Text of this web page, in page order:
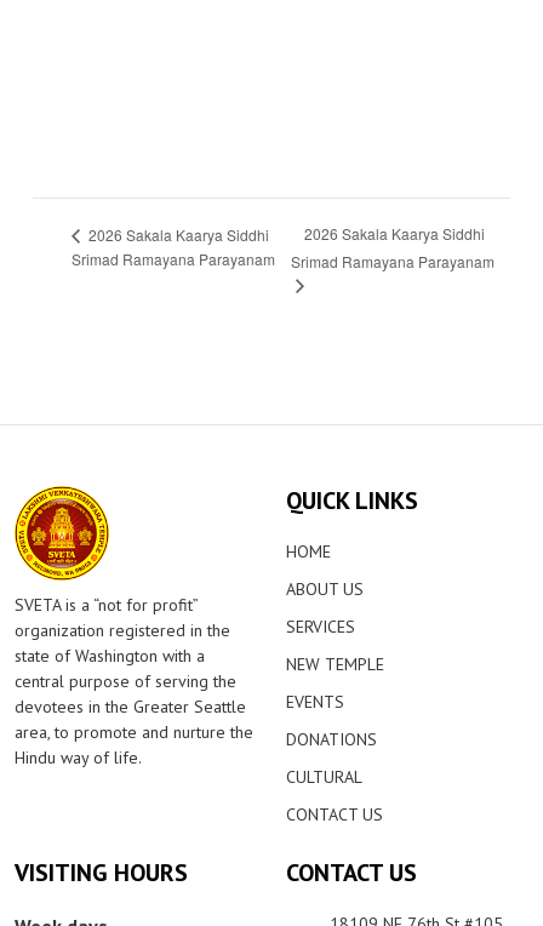
2026 Sakala Kaarya Siddhi
Srimad Ramayana Parayanam
2026 Sakala Kaarya Siddhi
Srimad Ramayana Parayanam
SVETA is a “not for profit”
organization registered in the
state of Washington with a
central purpose of serving the
devotees in the Greater Seattle
area, to promote and nurture the
Hindu way of life.
QUICK LINKS
HOME
ABOUT US
SERVICES
NEW TEMPLE
EVENTS
DONATIONS
CULTURAL
CONTACT US
VISITING HOURS CONTACT US